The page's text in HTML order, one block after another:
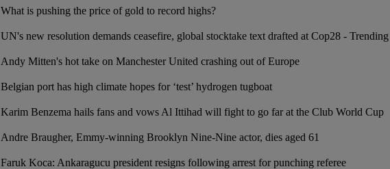
What is pushing the price of gold to record highs?
UN's new resolution demands ceasefire, global stocktake text drafted at Cop28 - Trending
Andy Mitten's hot take on Manchester United crashing out of Europe
Belgian port has high climate hopes for ‘test’ hydrogen tugboat
Karim Benzema hails fans and vows Al Ittihad will fight to go far at the Club World Cup
Andre Braugher, Emmy-winning Brooklyn Nine-Nine actor, dies aged 61
Faruk Koca: Ankaragucu president resigns following arrest for punching referee